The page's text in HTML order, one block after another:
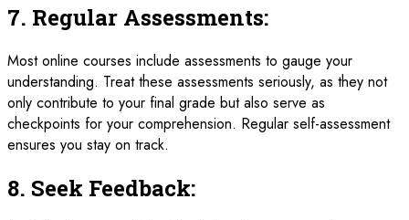
7. Regular Assessments:
Most online courses include assessments to gauge your
understanding. Treat these assessments seriously, as they not
only contribute to your final grade but also serve as
checkpoints for your comprehension. Regular self-assessment
ensures you stay on track.
8. Seek Feedback: